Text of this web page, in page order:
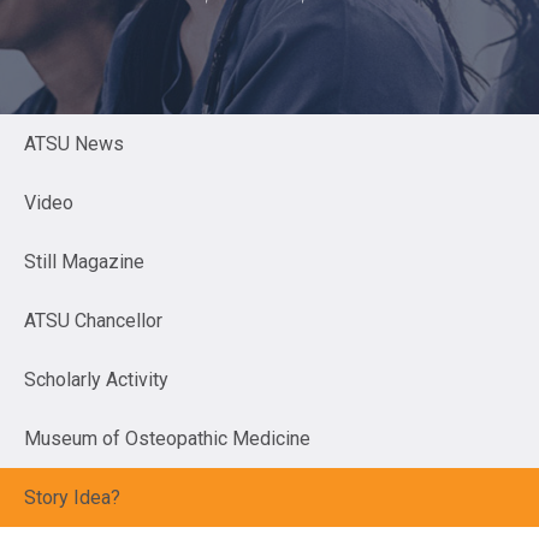
ATSU News
Video
Still Magazine
ATSU Chancellor
Scholarly Activity
Museum of Osteopathic Medicine
Story Idea?